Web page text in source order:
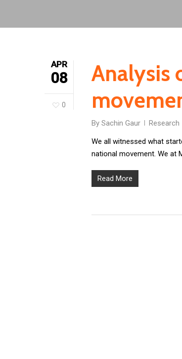
APR
08
0
Analysis
By Sachin Gaur Research
We all witnessed what
national movement. We at
Read More